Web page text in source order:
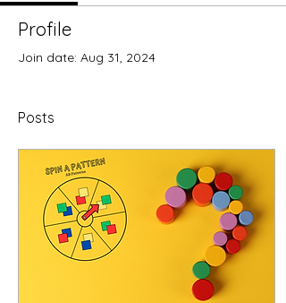
Profile
Join date: Aug 31, 2024
Posts